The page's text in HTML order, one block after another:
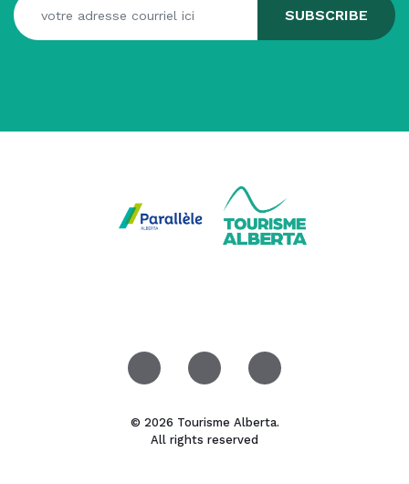
© 2026 Tourisme Alberta.
All rights reserved